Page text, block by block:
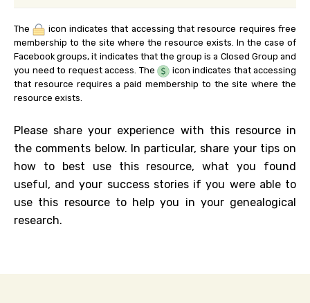
The
icon indicates that accessing that resource requires free
membership to the site where the resource exists. In the case of
Facebook groups, it indicates that the group is a Closed Group and
you need to request access. The
icon indicates that accessing
that resource requires a paid membership to the site where the
resource exists.
Please share your experience with this resource in
the comments below. In particular, share your tips on
how to best use this resource, what you found
useful, and your success stories if you were able to
use this resource to help you in your genealogical
research.